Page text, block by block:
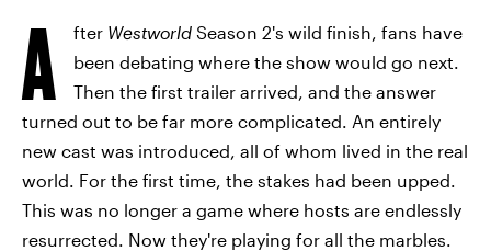
A fter Westworld Season 2's wild finish, fans have
been debating where the show would go next.
Then the first trailer arrived, and the answer
turned out to be far more complicated. An entirely
new cast was introduced, all of whom lived in the real
world. For the first time, the stakes had been upped.
This was no longer a game where hosts are endlessly
resurrected. Now they're playing for all the marbles.